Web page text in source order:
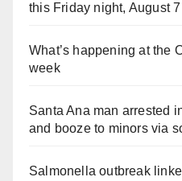
this Friday night, August 7
What’s happening at the
week
Santa Ana man arrested
and booze to minors via
Salmonella outbreak